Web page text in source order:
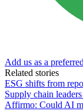
Add us as a
Related stories
ESG shifts from
Supply chain
Affirmo: Could AI